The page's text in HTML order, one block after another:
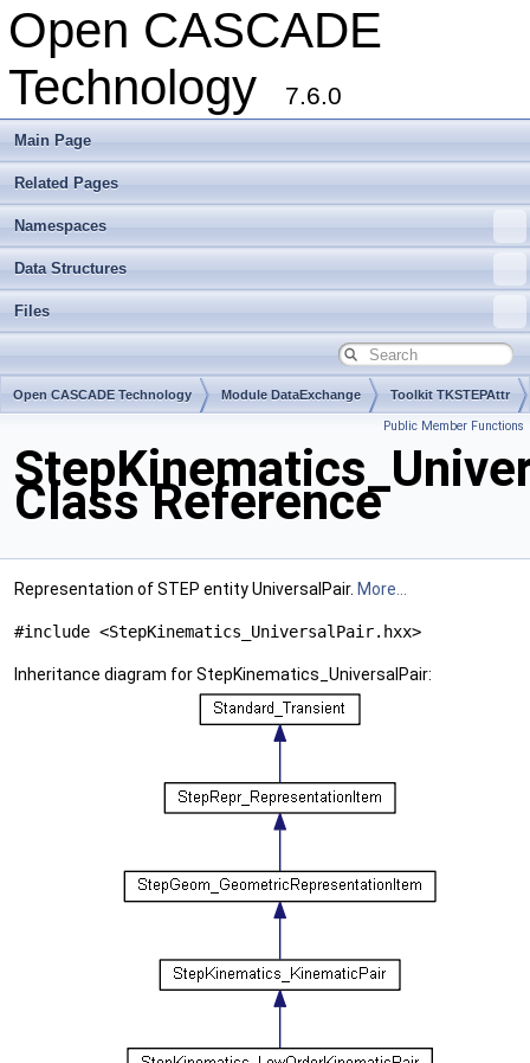
Open CASCADE
Technology
7.6.0
Main Page
Related Pages
Namespaces
Data Structures
Files
Open CASCADE Technology Module DataExchange Toolkit TKSTEPAttr
Public Member Functions
Class Reference
Representation of STEP entity UniversalPair. More...
#include <StepKinematics_UniversalPair.hxx>
Inheritance diagram for StepKinematics_UniversalPair: